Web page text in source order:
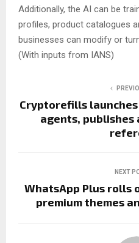
Additionally, the AI can be
profiles, product catalogues
businesses can modify or
(With inputs from IANS)
Cryptorefills
agents, publishes
NEXT
WhatsApp Plus rolls
premium themes